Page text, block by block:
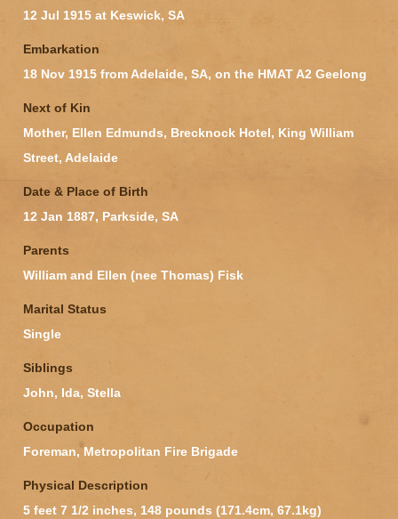
12 Jul 1915 at Keswick, SA
Embarkation
18 Nov 1915 from Adelaide, SA, on the HMAT A2 Geelong
Next of Kin
Mother, Ellen Edmunds, Brecknock Hotel, King William
Street, Adelaide
Date & Place of Birth
12 Jan 1887, Parkside, SA
Parents
William and Ellen (nee Thomas) Fisk
Marital Status
Single
Siblings
John, Ida, Stella
Occupation
Foreman, Metropolitan Fire Brigade
Physical Description
5 feet 7 1/2 inches, 148 pounds (171.4cm, 67.1kg)